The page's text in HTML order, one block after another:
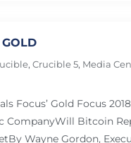
GOLD
, Crucible 5, Media
Focus’ Gold Focus
Bitcoin
Wayne Gordon,